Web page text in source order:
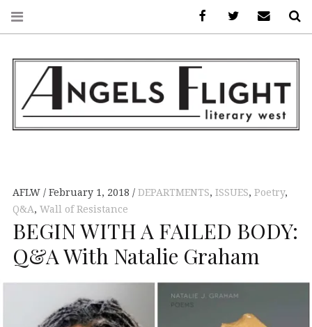
LITERARY WEST
AFLW February 1, 2018 DEPARTMENTS, ISSUES, Poetry,
Q&A, Wall of Resistance
BEGIN WITH A FAILED BODY:
Q&A With Natalie Graham
FacebookAFLW onE-mail us